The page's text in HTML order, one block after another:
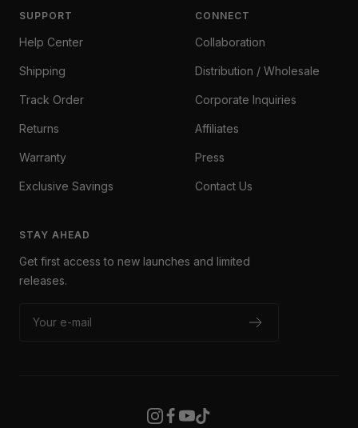
SUPPORT
Help Center
Shipping
Track Order
Returns
Warranty
Exclusive Savings
CONNECT
Collaboration
Distribution / Wholesale
Corporate Inquiries
Affiliates
Press
Contact Us
STAY AHEAD
Get first access to new launches and limited
releases.
Your e-mail